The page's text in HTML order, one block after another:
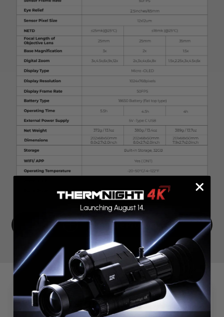
Compare Products
Customer Reviews